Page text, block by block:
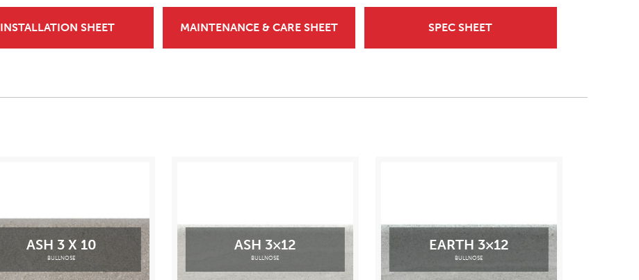
INSTALLATION SHEET MAINTENANCE & CARE SHEET SPEC SHEET
ASH 3 X 10
BULLNOSE
ASH 3×12
BULLNOSE
EARTH 3×12
BULLNOSE